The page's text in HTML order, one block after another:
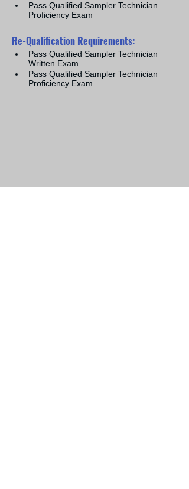
Pass Qualified Sampler Technician
Proficiency Exam
Re-Qualification Requirements:
Pass Qualified Sampler Technician
Written Exam
Pass Qualified Sampler Technician
Proficiency Exam